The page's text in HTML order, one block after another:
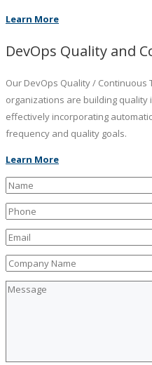
Learn More
DevOps Quality and
Our DevOps Quality / Continuous
organizations are building
effectively incorporating
frequency and quality goals.
Learn More